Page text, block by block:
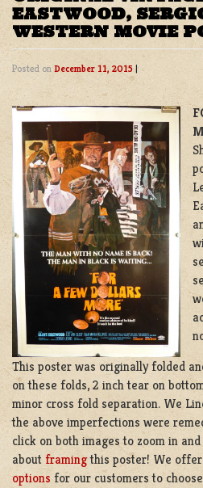
EASTWOOD,
WESTERN MOVIE
Posted on December 11, 2015 |
This poster was originally folded
on these folds, 2 inch tear on
minor cross fold separation. We
the above imperfections were
click on both images to zoom in
about framingthis poster! We
options for our customers to